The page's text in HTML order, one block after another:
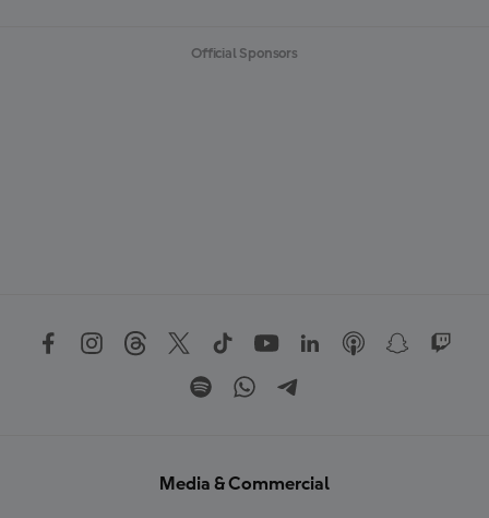
Official Sponsors
Media & Commercial